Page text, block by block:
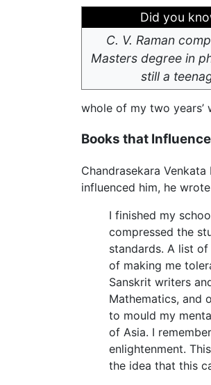
Did you
C. V. Raman
Masters degree in
still a
whole of my two
Books that
Chandrasekara
influenced him, he
I finished my
compressed the
standards. A list
of making me
Sanskrit writers
Mathematics, and
to mould my
of Asia. I
enlightenment.
the idea that this